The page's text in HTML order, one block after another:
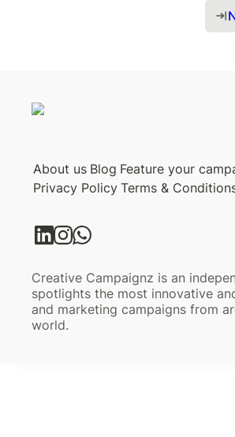
About us Blog Feature your
Privacy Policy Terms &
Creative Campaignz is an
spotlights the most innovative
and marketing campaigns from
world.